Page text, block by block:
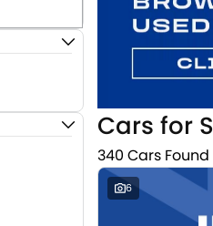
Cars for
340 Cars Found
6